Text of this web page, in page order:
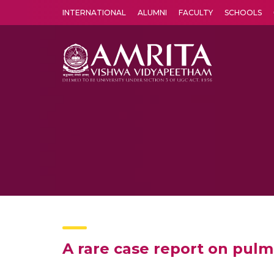
INTERNATIONAL ALUMNI FACULTY SCHOOLS
A rare case report on